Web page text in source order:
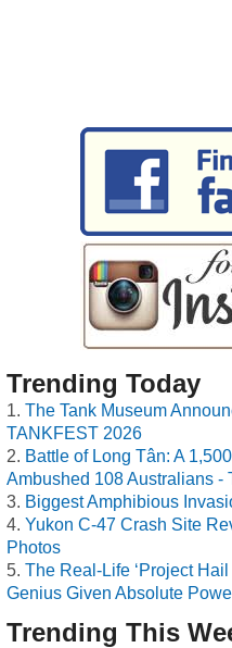
Trending Today
The Tank Museum
TANKFEST 2026
Battle of Long Tân: A
Ambushed 108 Australians -
Biggest Amphibious
Yukon C-47 Crash Site
Photos
The Real-Life ‘Project Hail
Genius Given Absolute
Trending This